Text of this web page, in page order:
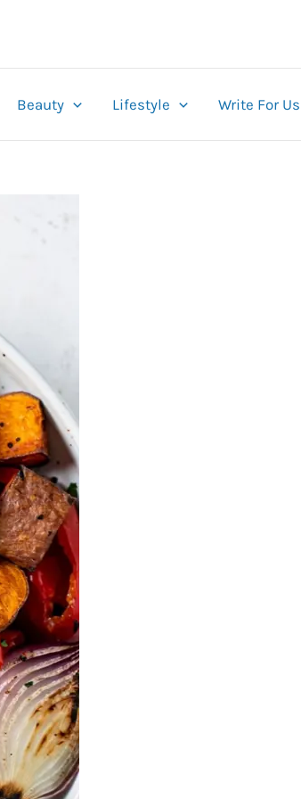
Beauty Lifestyle Write For Us